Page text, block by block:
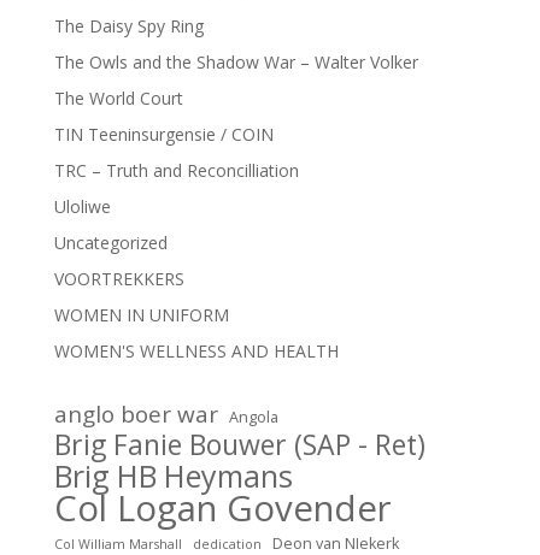
The Daisy Spy Ring
The Owls and the Shadow War – Walter Volker
The World Court
TIN Teeninsurgensie / COIN
TRC – Truth and Reconcilliation
Uloliwe
Uncategorized
VOORTREKKERS
WOMEN IN UNIFORM
WOMEN'S WELLNESS AND HEALTH
anglo boer war Angola
Brig Fanie Bouwer (SAP - Ret)
Brig HB Heymans
Col Logan Govender
Col William Marshall dedication Deon van NIekerk